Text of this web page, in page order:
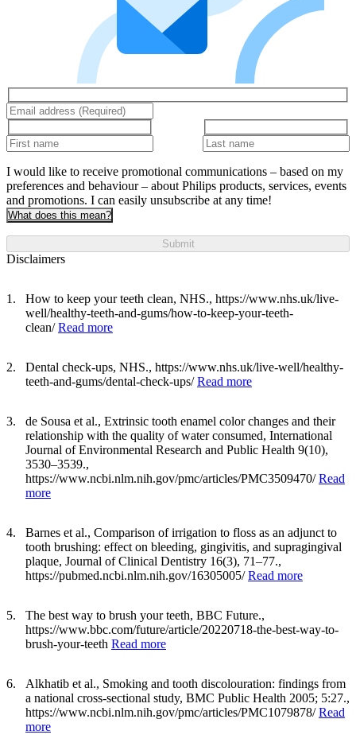
I would like to receive promotional communications – based on my
preferences and behaviour – about Philips products, services, events
and promotions. I can easily unsubscribe at any time!
What does this mean?
Submit
Disclaimers
How to keep your teeth clean, NHS., https://www.nhs.uk/live-
well/healthy-teeth-and-gums/how-to-keep-your-teeth-
clean/ Read more
Dental check-ups, NHS., https://www.nhs.uk/live-well/healthy-
teeth-and-gums/dental-check-ups/ Read more
de Sousa et al., Extrinsic tooth enamel color changes and their
relationship with the quality of water consumed, International
Journal of Environmental Research and Public Health 9(10),
3530–3539.,
https://www.ncbi.nlm.nih.gov/pmc/articles/PMC3509470/ Read
more
Barnes et al., Comparison of irrigation to floss as an adjunct to
tooth brushing: effect on bleeding, gingivitis, and supragingival
plaque, Journal of Clinical Dentistry 16(3), 71–77.,
https://pubmed.ncbi.nlm.nih.gov/16305005/ Read more
The best way to brush your teeth, BBC Future.,
https://www.bbc.com/future/article/20220718-the-best-way-to-
brush-your-teeth Read more
Alkhatib et al., Smoking and tooth discolouration: findings from
a national cross-sectional study, BMC Public Health 2005; 5:27.,
https://www.ncbi.nlm.nih.gov/pmc/articles/PMC1079878/ Read
more